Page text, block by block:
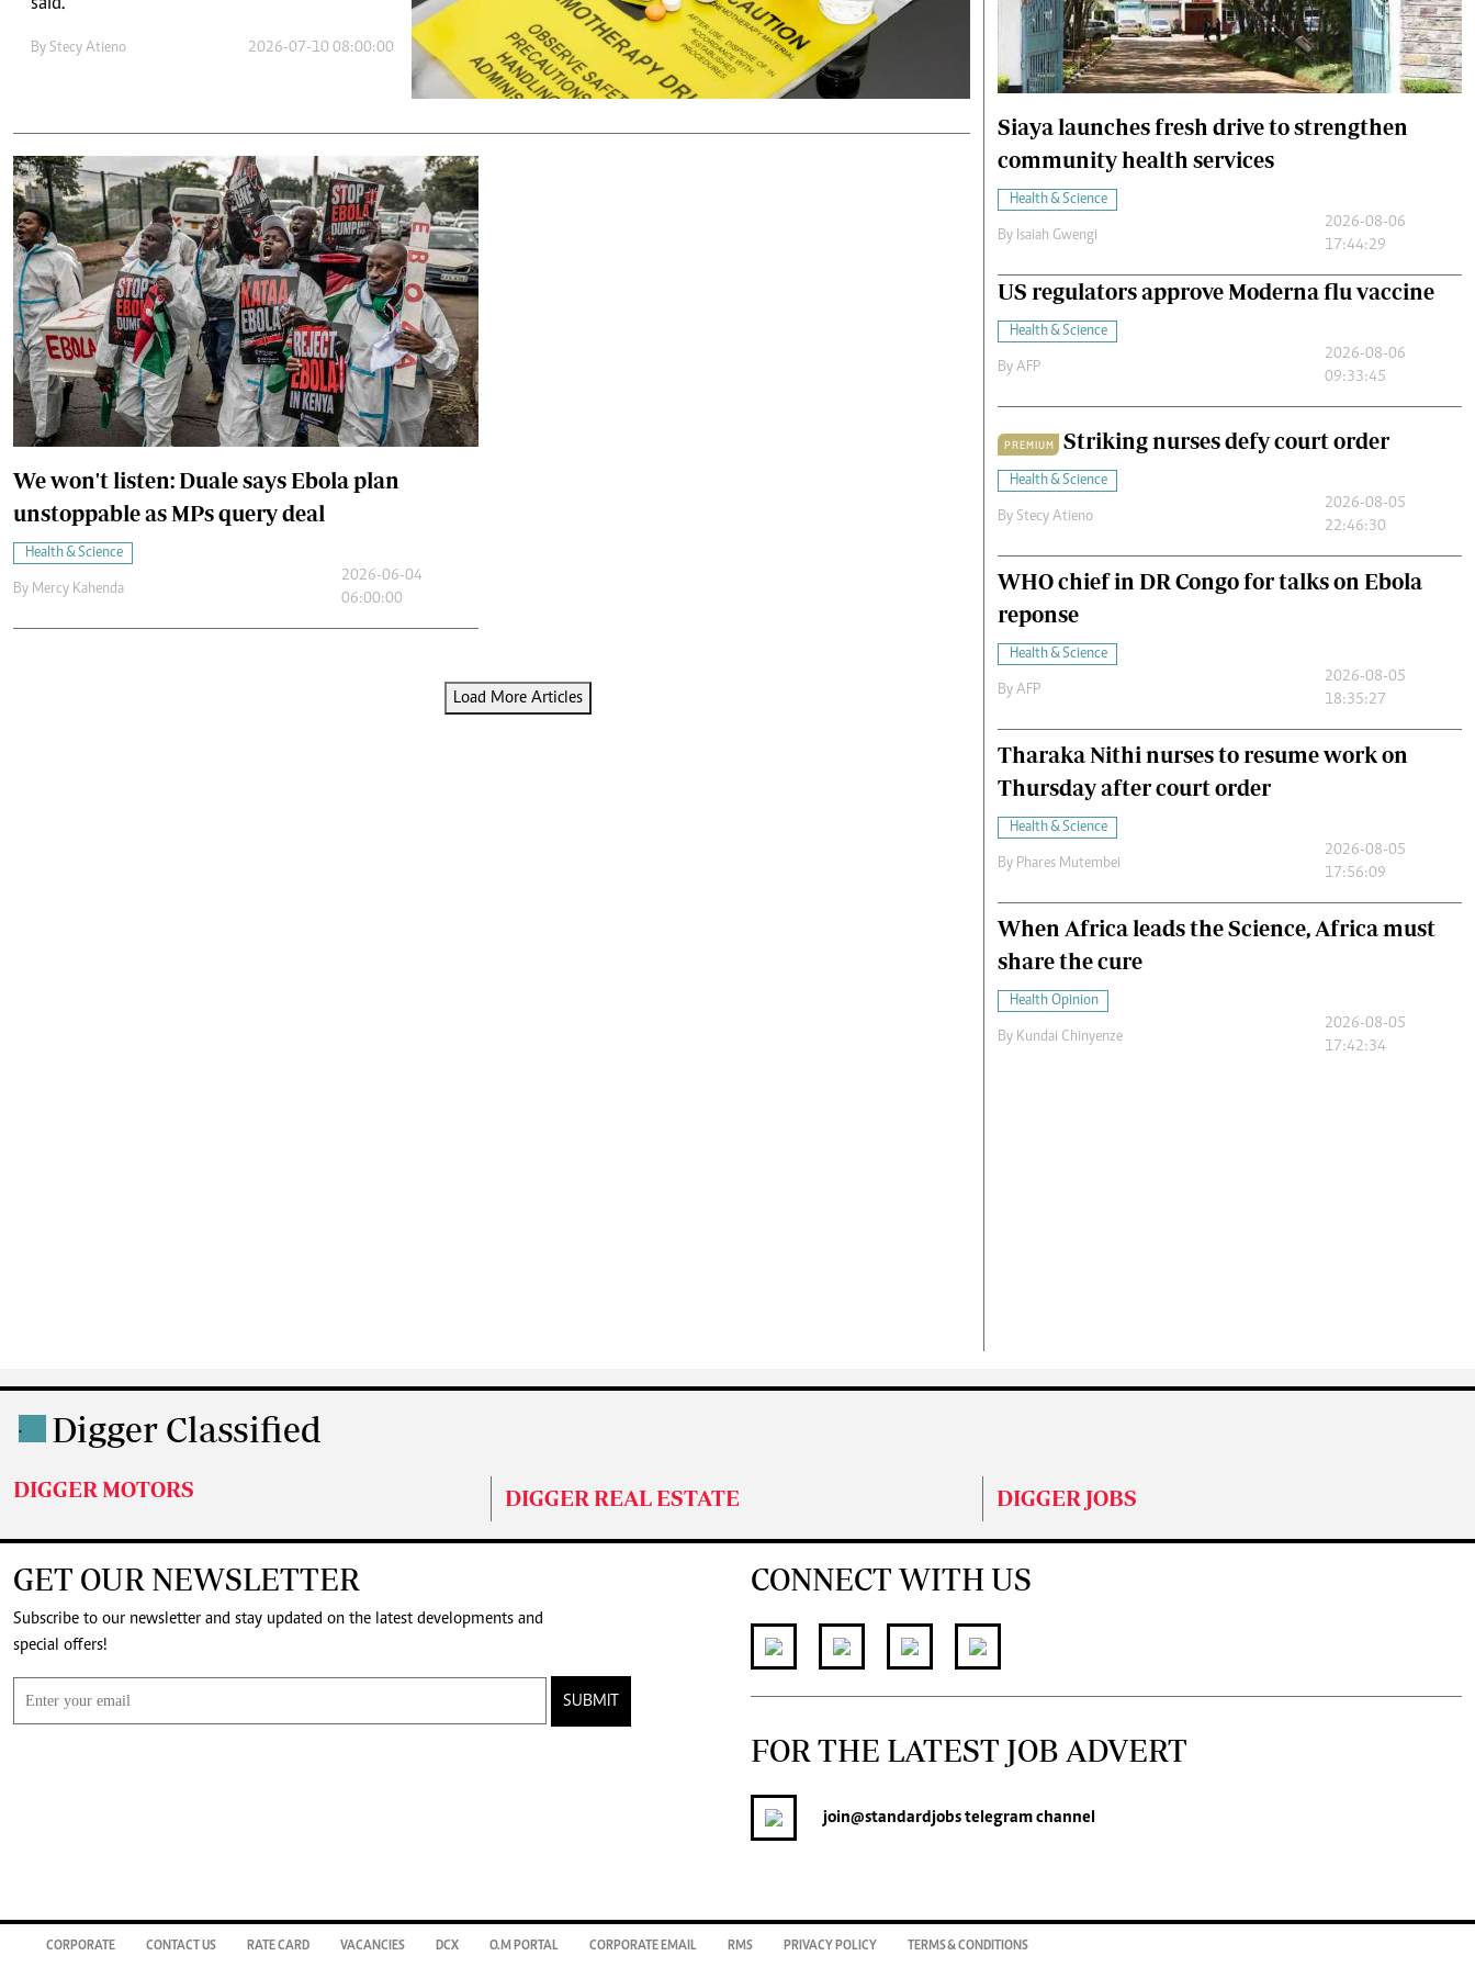
Email: corporate@standardmedia.co.ke
E-Paper
Podcasts
Farmers Market
Agri-Directory
Mkulima Expo 2021
Cricket
The Nairobian
News Scandals
Cars/motors
said.
By Stecy Atieno 2026-07-10 08:00:00
We won't listen: Duale says Ebola plan
unstoppable as MPs query deal
Health & Science
By Mercy Kahenda
2026-06-04
06:00:00
Load More Articles
Siaya launches fresh drive to strengthen
community health services
Health & Science
By Isaiah Gwengi
2026-08-06
17:44:29
US regulators approve Moderna flu vaccine
Health & Science
By AFP
2026-08-06
09:33:45
PREMIUM Striking nurses defy court order
Health & Science
By Stecy Atieno
2026-08-05
22:46:30
WHO chief in DR Congo for talks on Ebola
reponse
Health & Science
By AFP
2026-08-05
18:35:27
Tharaka Nithi nurses to resume work on
Thursday after court order
Health & Science
By Phares Mutembei
2026-08-05
17:56:09
When Africa leads the Science, Africa must
share the cure
Health Opinion
By Kundai Chinyenze
2026-08-05
17:42:34
. Digger Classified
DIGGER MOTORS DIGGER REAL ESTATE DIGGER JOBS
GET OUR NEWSLETTER
Subscribe to our newsletter and stay updated on the latest developments and
special offers!
SUBMIT
CONNECT WITH US
FOR THE LATEST JOB ADVERT
join@standardjobstelegram channel
CORPORATE CONTACT US RATE CARD VACANCIES DCX O.M PORTAL CORPORATE EMAIL RMS PRIVACY POLICY TERMS & CONDITIONS